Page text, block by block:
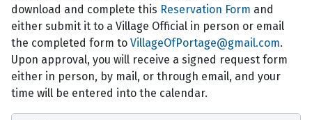
download and complete this Reservation Form and
either submit it to a Village Official in person or email
the completed form to VillageOfPortage@gmail.com.
Upon approval, you will receive a signed request form
either in person, by mail, or through email, and your
time will be entered into the calendar.